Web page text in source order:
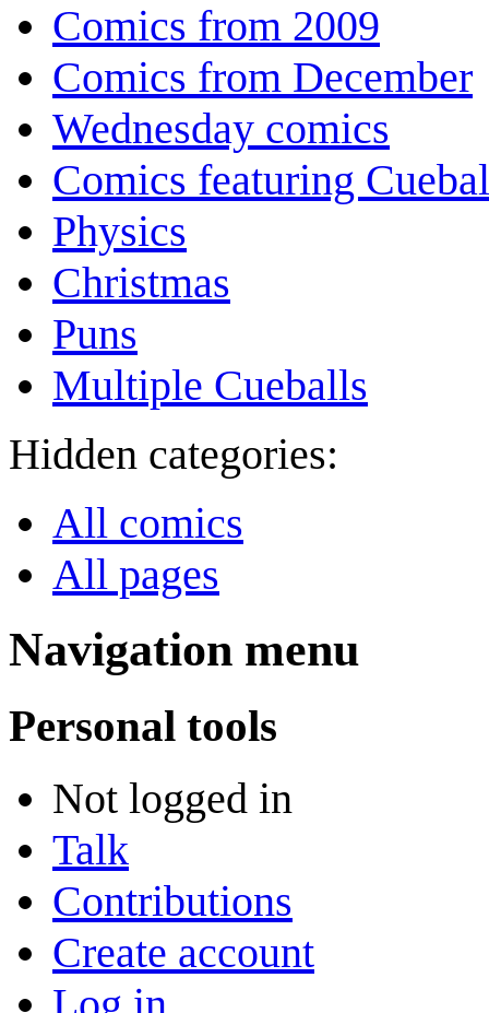
Comics from 2009
Comics from December
Wednesday comics
Comics featuring
Physics
Christmas
Puns
Multiple Cueballs
Hidden categories:
All comics
All pages
Navigation menu
Personal tools
Not logged in
Talk
Contributions
Create account